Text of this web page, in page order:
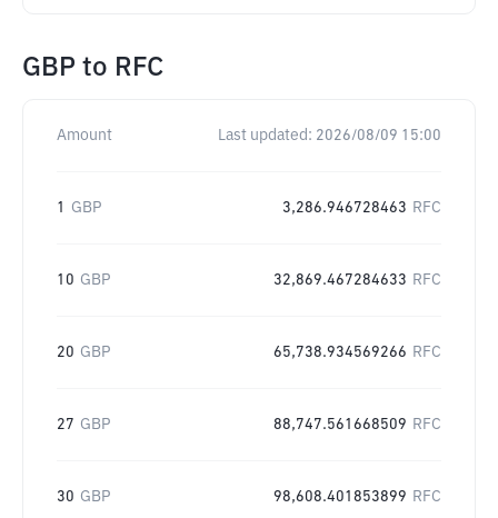
GBP to RFC
Amount Last updated: 2026/08/09 15:00
1 GBP 3,286.946728463 RFC
10 GBP 32,869.467284633 RFC
20 GBP 65,738.934569266 RFC
27 GBP 88,747.561668509 RFC
30 GBP 98,608.401853899 RFC